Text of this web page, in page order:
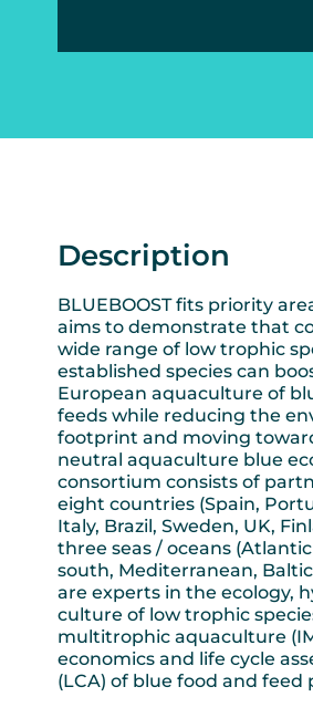
Description
BLUEBOOST fits priority
aims to demonstrate that
wide range of low trophic
established species can
European aquaculture of
feeds while reducing the
footprint and moving
neutral aquaculture blue
consortium consists of
eight countries (Spain,
Italy, Brazil, Sweden, UK,
three seas / oceans
south, Mediterranean,
are experts in the ecology,
culture of low trophic
multitrophic aquaculture
economics and life cycle
(LCA) of blue food and feed